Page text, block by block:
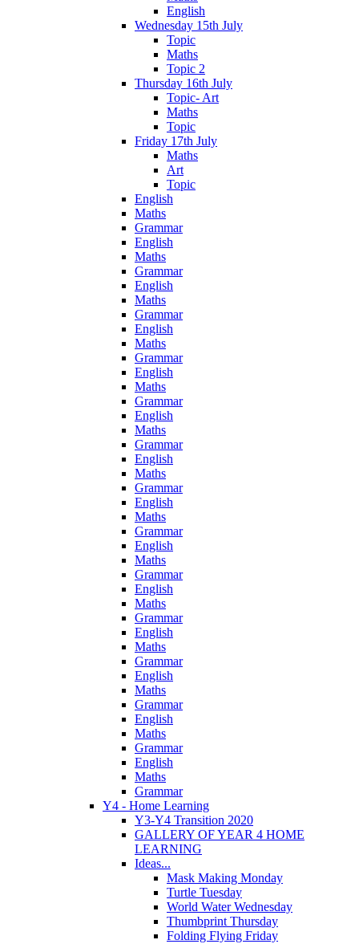
English
Wednesday 15th July
Topic
Maths
Topic 2
Thursday 16th July
Topic- Art
Maths
Topic
Friday 17th July
Maths
Art
Topic
English
Maths
Grammar
English
Maths
Grammar
English
Maths
Grammar
English
Maths
Grammar
English
Maths
Grammar
English
Maths
Grammar
English
Maths
Grammar
English
Maths
Grammar
English
Maths
Grammar
English
Maths
Grammar
English
Maths
Grammar
English
Maths
Grammar
English
Maths
Grammar
English
Maths
Grammar
Y4 - Home Learning
Y3-Y4 Transition 2020
GALLERY OF YEAR 4 HOME
LEARNING
Ideas...
Mask Making Monday
Turtle Tuesday
World Water Wednesday
Thumbprint Thursday
Folding Flying Friday